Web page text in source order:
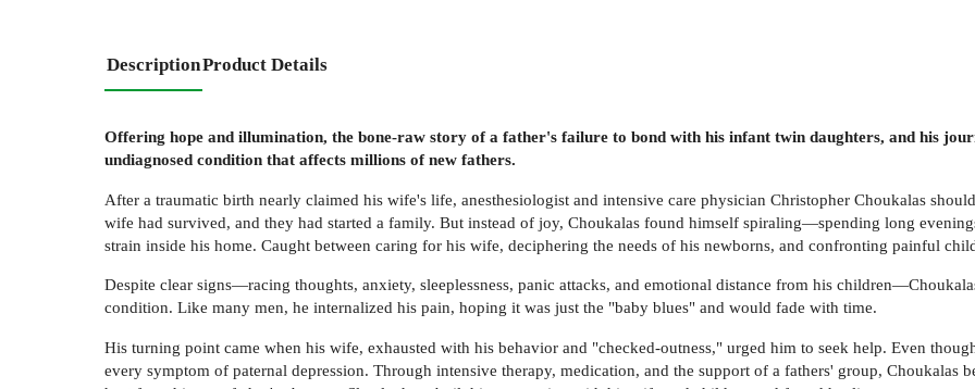
DescriptionProduct Details
Offering hope and illumination, the bone-raw story of a father's failure to bond with his infant twin daughters, and his
undiagnosed condition that affects millions of new fathers.
After a traumatic birth nearly claimed his wife's life, anesthesiologist and intensive care physician Christopher Choukalas
wife had survived, and they had started a family. But instead of joy, Choukalas found himself spiraling—spending long
strain inside his home. Caught between caring for his wife, deciphering the needs of his newborns, and confronting painful
Despite clear signs—racing thoughts, anxiety, sleeplessness, panic attacks, and emotional distance from his
condition. Like many men, he internalized his pain, hoping it was just the "baby blues" and would fade with time.
His turning point came when his wife, exhausted with his behavior and "checked-outness," urged him to seek help. Even
every symptom of paternal depression. Through intensive therapy, medication, and the support of a fathers' group, Choukalas